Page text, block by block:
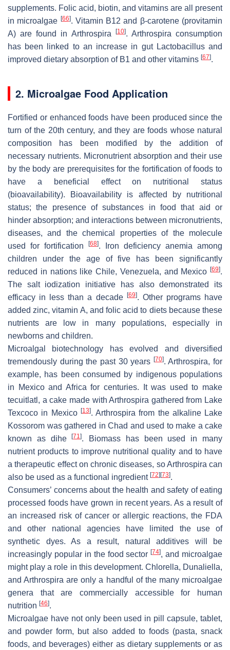
supplements. Folic acid, biotin, and vitamins are all present
in microalgae [66]. Vitamin B12 and β-carotene (provitamin
A) are found in Arthrospira [10]. Arthrospira consumption
has been linked to an increase in gut Lactobacillusand
improved dietary absorption of B1 and other vitamins [67].
2. Microalgae Food Application
Fortified or enhanced foods have been produced since the
turn of the 20th century, and they are foods whose natural
composition has been modified by the addition of
necessary nutrients. Micronutrient absorption and their use
by the body are prerequisites for the fortification of foods to
have a beneficial effect on nutritional status
(bioavailability). Bioavailability is affected by nutritional
status; the presence of substances in food that aid or
hinder absorption; and interactions between micronutrients,
diseases, and the chemical properties of the molecule
used for fortification
[68]. Iron deficiency anemia among
children under the age of five has been significantly
reduced in nations like Chile, Venezuela, and Mexico [69].
The salt iodization initiative has also demonstrated its
efficacy in less than a decade
[69]. Other programs have
added zinc, vitamin A, and folic acid to diets because these
nutrients are low in many populations, especially in
newborns and children.
Microalgal biotechnology has evolved and diversified
tremendously during the past 30 years [70].Arthrospira, for
example, has been consumed by indigenous populations
in Mexico and Africa for centuries. It was used to make
tecuitlatl, a cake made withArthrospira gathered from Lake
Texcoco in Mexico [13]. Arthrospira from the alkaline Lake
Kossorom was gathered in Chad and used to make a cake
known as dihe[71]. Biomass has been used in many
nutrient products to improve nutritional quality and to have
a therapeutic effect on chronic diseases, soArthrospira can
also be used as a functional ingredient [72] [73].
Consumers’ concerns about the health and safety of eating
processed foods have grown in recent years. As a result of
an increased risk of cancer or allergic reactions, the FDA
and other national agencies have limited the use of
synthetic dyes. As a result, natural additives will be
increasingly popular in the food sector[74], and microalgae
might play a role in this development. Chlorella, Dunaliella,
andArthrospira are only a handful of the many microalgae
genera that are commercially accessible for human
nutrition [46].
Microalgae have not only been used in pill capsule, tablet,
and powder form, but also added to foods (pasta, snack
foods, and beverages) either as dietary supplements or as